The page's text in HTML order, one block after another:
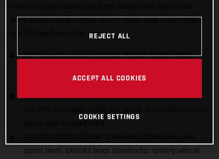
while Sergio García finishes 3rd. In Moto2 Jake Dixon takes a
cool fifth podium of the year.
Izan Guevara secures the 2022 Moto3™ Riders’ World
season. The first for GASGAS in MotoGP™!
Guevara wears the crown in dominant style by winning
points lead). GASGAS leads Constructor ranking with 41
REJECT ALL
ACCEPT ALL COOKIES
COOKIE SETTINGS